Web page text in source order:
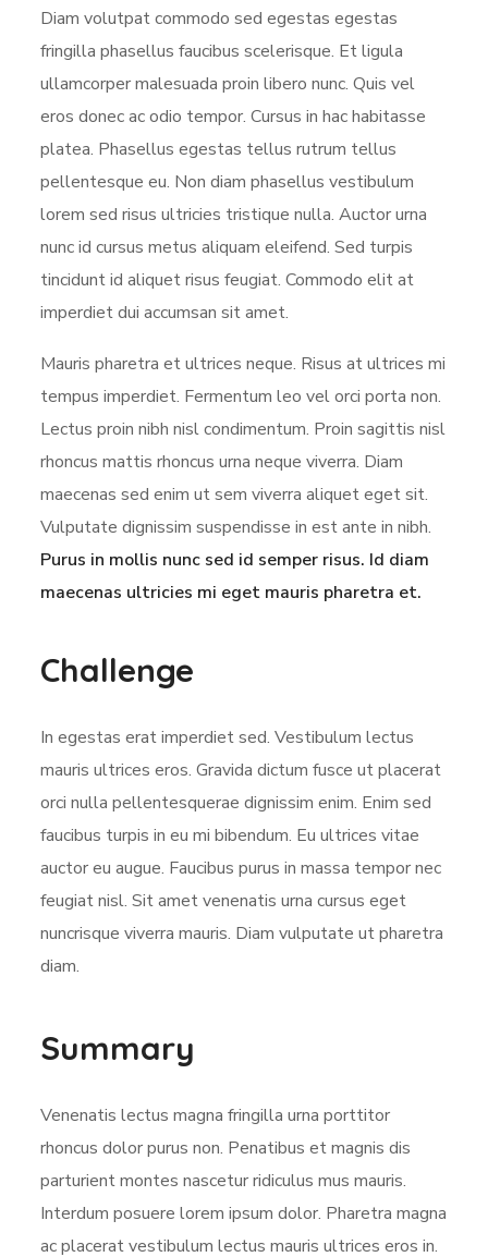
Diam volutpat commodo sed egestas egestas
fringilla phasellus faucibus scelerisque. Et ligula
ullamcorper malesuada proin libero nunc. Quis vel
eros donec ac odio tempor. Cursus in hac habitasse
platea. Phasellus egestas tellus rutrum tellus
pellentesque eu. Non diam phasellus vestibulum
lorem sed risus ultricies tristique nulla. Auctor urna
nunc id cursus metus aliquam eleifend. Sed turpis
tincidunt id aliquet risus feugiat. Commodo elit at
imperdiet dui accumsan sit amet.
Mauris pharetra et ultrices neque. Risus at ultrices mi
tempus imperdiet. Fermentum leo vel orci porta non.
Lectus proin nibh nisl condimentum. Proin sagittis nisl
rhoncus mattis rhoncus urna neque viverra. Diam
maecenas sed enim ut sem viverra aliquet eget sit.
Vulputate dignissim suspendisse in est ante in nibh.
Purus in mollis nunc sed id semper risus. Id diam
maecenas ultricies mi eget mauris pharetra et.
Challenge
In egestas erat imperdiet sed. Vestibulum lectus
mauris ultrices eros. Gravida dictum fusce ut placerat
orci nulla pellentesquerae dignissim enim. Enim sed
faucibus turpis in eu mi bibendum. Eu ultrices vitae
auctor eu augue. Faucibus purus in massa tempor nec
feugiat nisl. Sit amet venenatis urna cursus eget
nuncrisque viverra mauris. Diam vulputate ut pharetra
diam.
Summary
Venenatis lectus magna fringilla urna porttitor
rhoncus dolor purus non. Penatibus et magnis dis
parturient montes nascetur ridiculus mus mauris.
Interdum posuere lorem ipsum dolor. Pharetra magna
ac placerat vestibulum lectus mauris ultrices eros in.